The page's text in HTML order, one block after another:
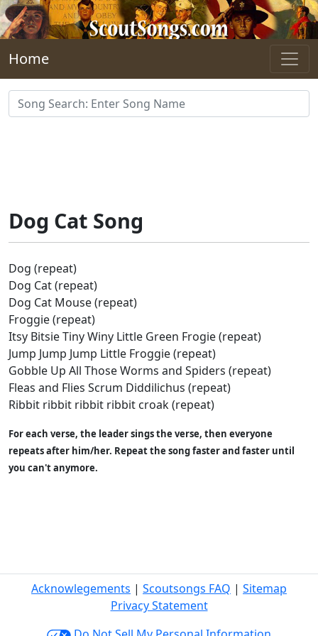
Skip to main content
Home
Dog Cat Song
Dog (repeat)
Dog Cat (repeat)
Dog Cat Mouse (repeat)
Froggie (repeat)
Itsy Bitsie Tiny Winy Little Green Frogie (repeat)
Jump Jump Jump Little Froggie (repeat)
Gobble Up All Those Worms and Spiders (repeat)
Fleas and Flies Scrum Diddilichus (repeat)
Ribbit ribbit ribbit ribbit croak (repeat)
For each verse, the leader sings the verse, then everyone
repeats after him/her. Repeat the song faster and faster until
you can't anymore.
Acknowlegements | Scoutsongs FAQ | Sitemap
Privacy Statement